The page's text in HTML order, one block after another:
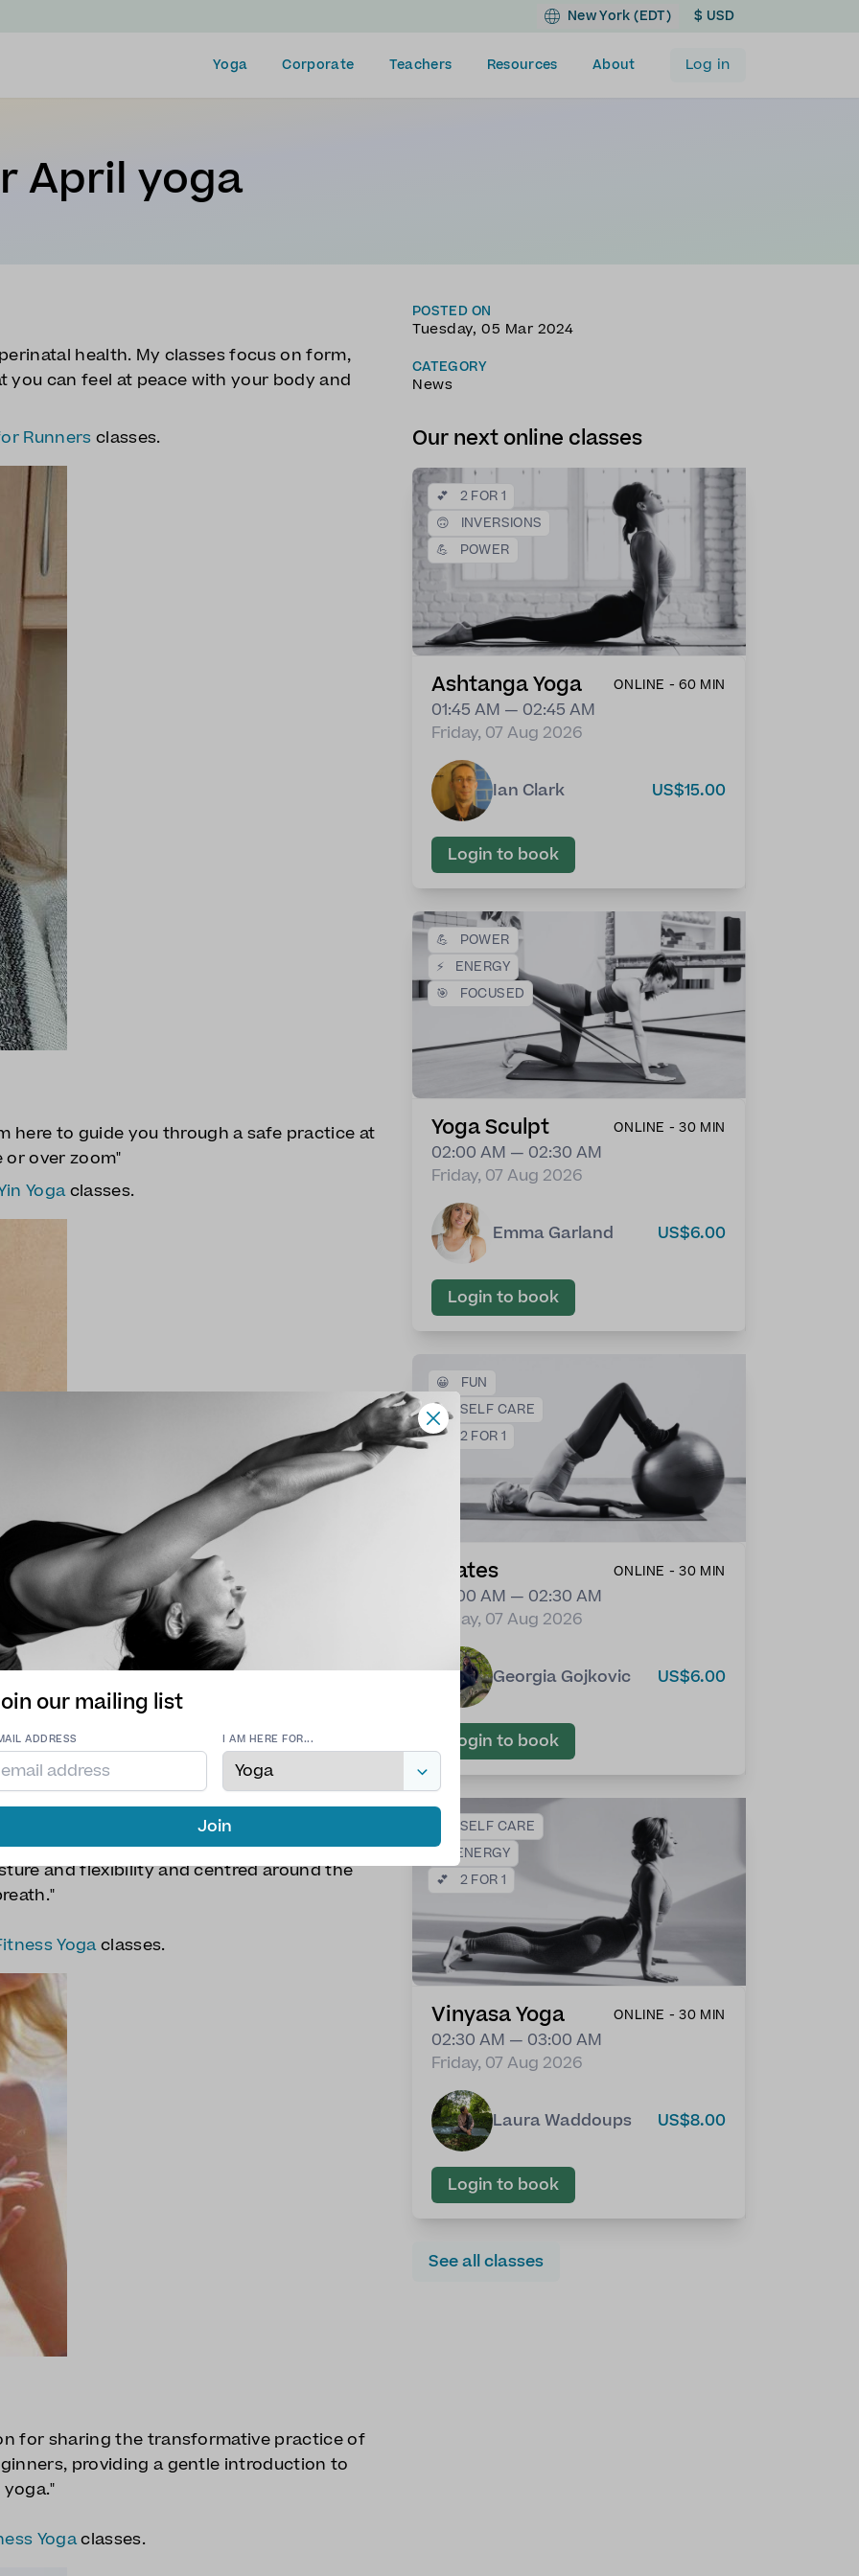
New York (EDT) $ USD
Yoga Corporate Teachers Resources About Log in
April yoga
health. My classes focus on form,
can feel at peace with your body and
Runners classes.
here to guide you through a safe practice at
or over zoom"
Yogaclasses.
is a unique blend of yoga and pilates
and flexibility and centred around the
Yogaclasses.
for sharing the transformative practice of
providing a gentle introduction to
Yogaclasses.
POSTED ON
Tuesday, 05 Mar 2024
CATEGORY
News
Our next online classes
💕
2 FOR 1
🙃
INVERSIONS
💪
POWER
Ashtanga Yoga ONLINE - 60 MIN
01:45 AM — 02:45 AM
Friday, 07 Aug 2026
Ian Clark US$15.00
Login to book
💪
POWER
⚡
ENERGY
🎯
FOCUSED
Yoga Sculpt ONLINE - 30 MIN
02:00 AM — 02:30 AM
Friday, 07 Aug 2026
Emma Garland US$6.00
Login to book
😀
FUN
❤️ SELF CARE
💕
2 FOR 1
Pilates ONLINE - 30 MIN
02:00 AM — 02:30 AM
Friday, 07 Aug 2026
Georgia Gojkovic US$6.00
Login to book
SELF CARE
ENERGY
💕
2 FOR 1
Vinyasa Yoga ONLINE - 30 MIN
02:30 AM — 03:00 AM
Friday, 07 Aug 2026
Laura Waddoups US$8.00
Login to book
See all classes
our mailing list
ADDRESS I AM HERE FOR...
Join